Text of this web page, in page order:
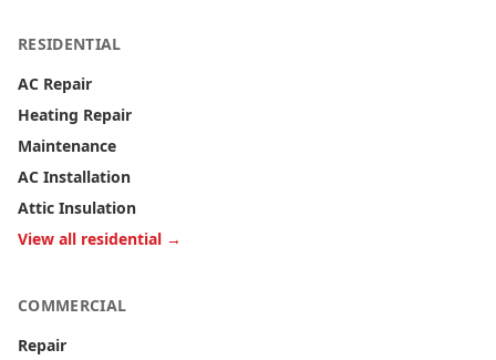
RESIDENTIAL
AC Repair
Heating Repair
Maintenance
AC Installation
Attic Insulation
View all residential →
COMMERCIAL
Repair